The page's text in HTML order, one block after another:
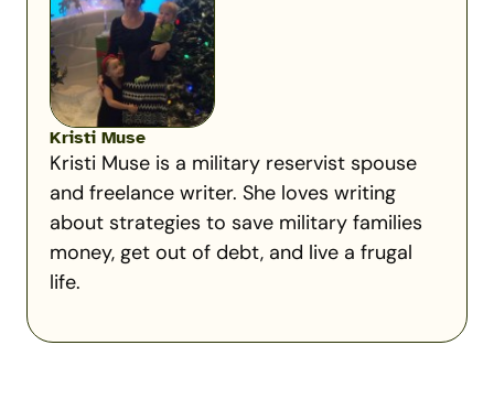
Kristi Muse
Kristi Muse is a military reservist spouse
and freelance writer. She loves writing
about strategies to save military families
money, get out of debt, and live a frugal
life.